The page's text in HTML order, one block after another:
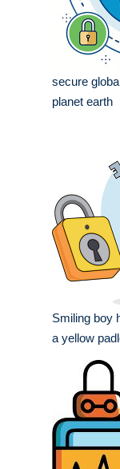
secure
planet earth
Smiling boy
a yellow